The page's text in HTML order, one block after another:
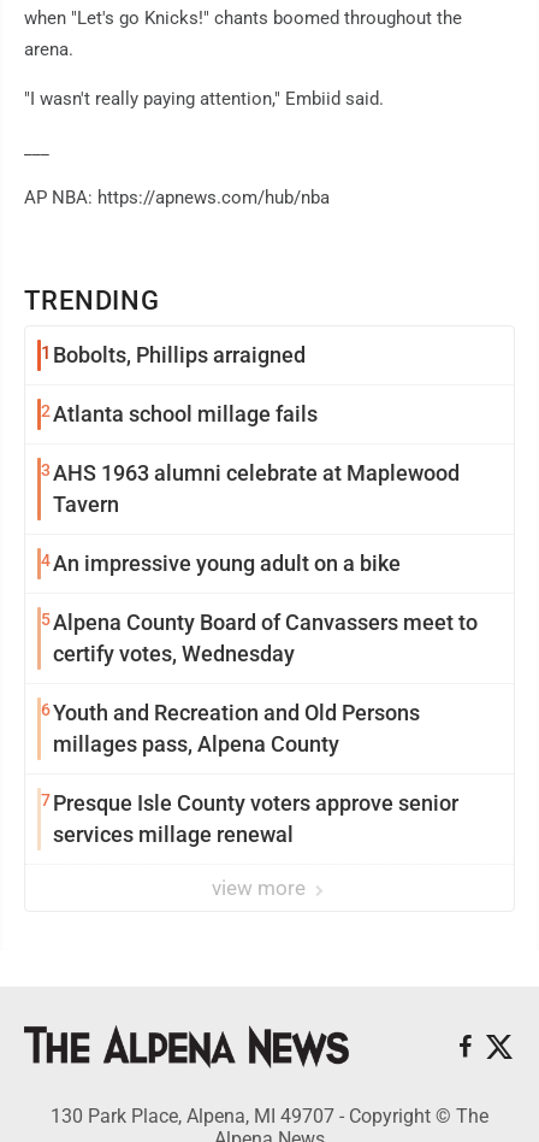
TRENDING
1 Bobolts, Phillips arraigned
2Atlanta school millage fails
3AHS 1963 alumni celebrate at Maplewood
Tavern
4An impressive young adult on a bike
5Alpena County Board of Canvassers meet to
certify votes, Wednesday
6Youth and Recreation and Old Persons
millages pass, Alpena County
7Presque Isle County voters approve senior
services millage renewal
view more
when "Let's go Knicks!" chants boomed throughout the
arena.
"I wasn't really paying attention," Embiid said.
AP NBA: https://apnews.com/hub/nba
130 Park Place, Alpena, MI 49707 - Copyright © The